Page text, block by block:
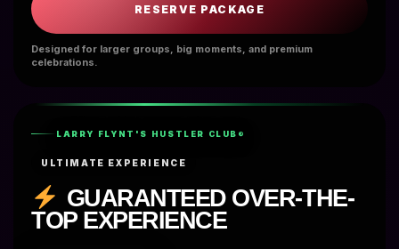
RESERVE PACKAGE
Designed for larger groups, big moments, and premium
celebrations.
LARRY FLYNT'S HUSTLER CLUB®
ULTIMATE EXPERIENCE
GUARANTEED OVER-THE-
TOP EXPERIENCE